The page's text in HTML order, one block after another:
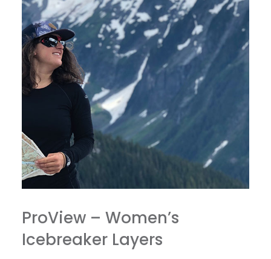
ProView – Women’s
Icebreaker Layers